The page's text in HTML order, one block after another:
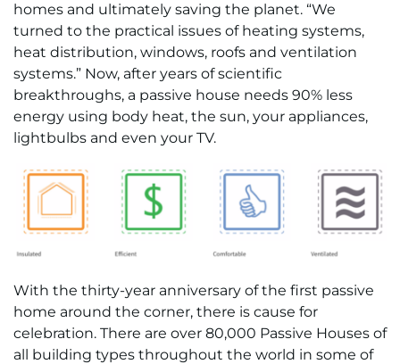
homes and ultimately saving the planet. “We
turned to the practical issues of heating systems,
heat distribution, windows, roofs and ventilation
systems.” Now, after years of scientific
breakthroughs, a passive house needs 90% less
energy using body heat, the sun, your appliances,
lightbulbs and even your TV.
With the thirty-year anniversary of the first passive
home around the corner, there is cause for
celebration. There are over 80,000 Passive Houses of
all building types throughout the world in some of